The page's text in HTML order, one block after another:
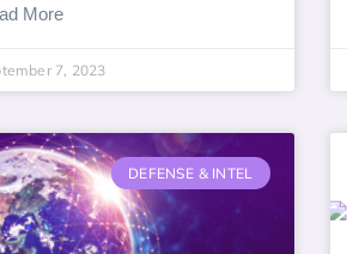
More
7, 2023
DEFENSE & INTEL